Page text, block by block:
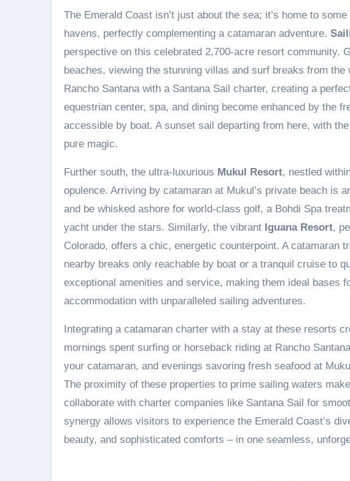
The Emerald Coast isn’t just about the sea; it’s home to
havens, perfectly complementing a catamaran adventure.
perspective on this celebrated 2,700-acre resort community.
beaches, viewing the stunning villas and surf breaks from
Rancho Santana with a Santana Sail charter, creating a
equestrian center, spa, and dining become enhanced by the
accessible by boat. A sunset sail departing from here, with
pure magic.
Further south, the ultra-luxurious Mukul Resort, nestled
opulence. Arriving by catamaran at Mukul’s private beach is
and be whisked ashore for world-class golf, a Bohdi Spa
yacht under the stars. Similarly, the vibrant Iguana Resort,
Colorado, offers a chic, energetic counterpoint. A catamaran
nearby breaks only reachable by boat or a tranquil cruise to
exceptional amenities and service, making them ideal bases
accommodation with unparalleled sailing adventures.
Integrating a catamaran charter with a stay at these resorts
mornings spent surfing or horseback riding at Rancho
your catamaran, and evenings savoring fresh seafood at
The proximity of these properties to prime sailing waters
collaborate with charter companies like Santana Sail for
synergy allows visitors to experience the Emerald Coast’s
beauty, and sophisticated comforts – in one seamless,